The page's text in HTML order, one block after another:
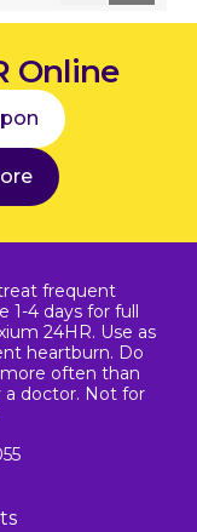
ReviewsReviews
Online
frequent
4 days for full
24HR. Use as
heartburn. Do
often than
a doctor. Not for